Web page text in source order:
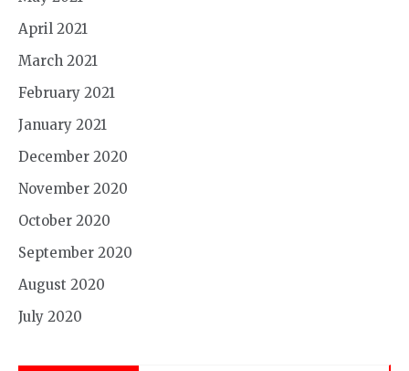
April 2021
March 2021
February 2021
January 2021
December 2020
November 2020
October 2020
September 2020
August 2020
July 2020